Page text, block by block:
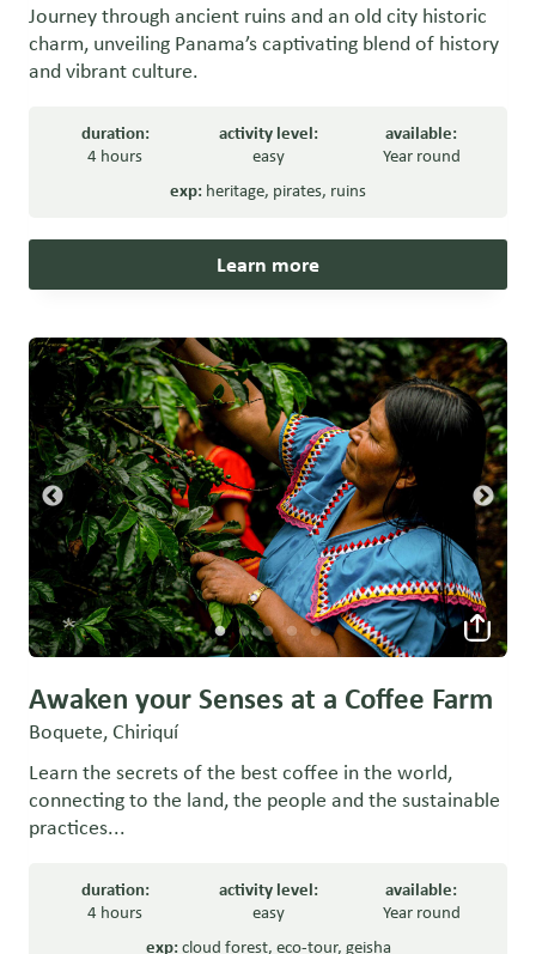
Journey through ancient ruins and an old city historic
charm, unveiling Panama’s captivating blend of history
and vibrant culture.
duration:
4 hours
activity level:
easy
available:
Year round
exp: heritage, pirates, ruins
Learn more
Awaken your Senses at a Coffee Farm
Boquete, Chiriquí
Learn the secrets of the best coffee in the world,
connecting to the land, the people and the sustainable
practices...
duration:
4 hours
activity level:
easy
available:
Year round
exp:cloud forest, eco-tour, geisha